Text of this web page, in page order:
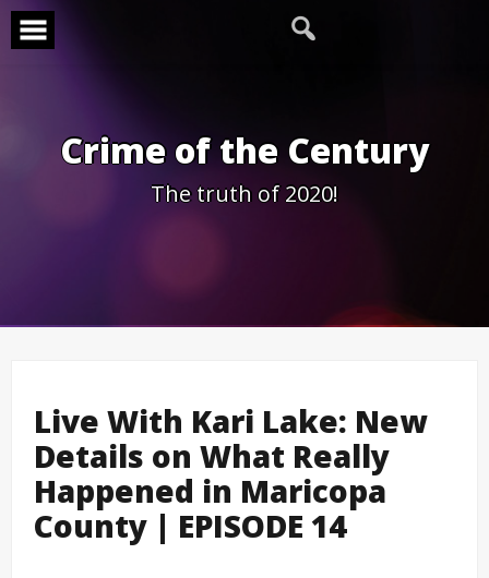
Skip
content
Crime of the Century
The truth of 2020!
Live With Kari Lake: New
Details on What Really
Happened in Maricopa
County | EPISODE 14